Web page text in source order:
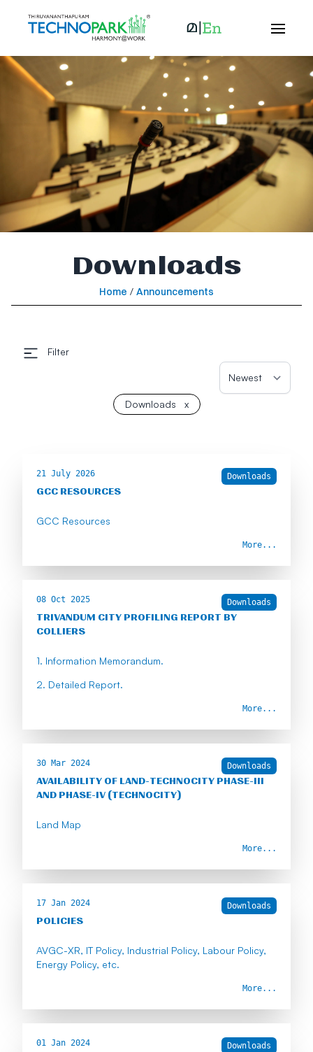
Downloads
Home / Announcements
Filter
Downloads x
21 July 2026 Downloads
GCC RESOURCES
GCC Resources
More...
08 Oct 2025 Downloads
TRIVANDUM CITY PROFILING REPORT BY
COLLIERS
1. Information Memorandum.
2. Detailed Report.
More...
30 Mar 2024 Downloads
AVAILABILITY OF LAND-TECHNOCITY PHASE-III
AND PHASE-IV (TECHNOCITY)
Land Map
More...
17 Jan 2024 Downloads
POLICIES
AVGC-XR, IT Policy, Industrial Policy, Labour Policy,
Energy Policy, etc.
More...
01 Jan 2024 Downloads